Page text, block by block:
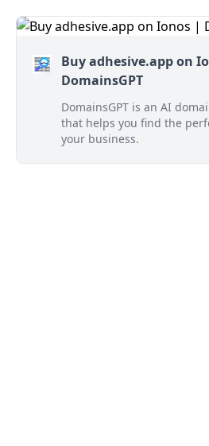
Buy adhesive.app on
DomainsGPT
DomainsGPT is an AI
that helps you find the
your business.